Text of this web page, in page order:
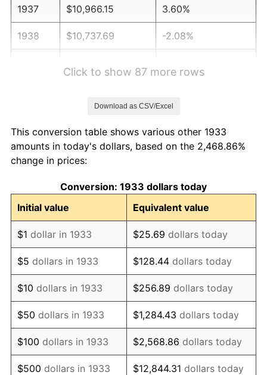
1937 $10,966.15 3.60%
1938 $10,737.69 -2.08%
1942 $12,413.08 10.88%
1943
1944 $13,403.08 1.73%
1945 $13,707.69 2.27%
1946 $14,850.00 8.33%
1947 $16,982.31 14.36%
1948 $18,353.08 8.07%
1949 $18,124.62 -1.24%
1950 $18,353.08 1.26%
Click to show 87 more rows
Download as CSV/Excel
This conversion table shows various other 1933
amounts in today's dollars, based on the 2,468.86%
change in prices:
Conversion: 1933 dollars today
Initial value
Equivalent value
$1 dollar in 1933 $25.69 dollars today
$5 dollars in 1933 $128.44 dollars today
$10 dollars in 1933 $256.89 dollars today
$50 dollars in 1933 $1,284.43 dollars today
$100 dollars in 1933 $2,568.86 dollars today
$500 dollars in 1933 $12,844.31 dollars today